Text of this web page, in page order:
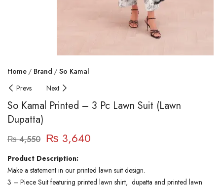
Home Brand
So Kamal
Prevs
Next
So Kamal Printed – 3 Pc Lawn Suit (Lawn
Dupatta)
₨4,550 ₨ 3,640
Product Description:
Make a statement in our printed lawn suit design.
3 – Piece Suit featuring printed lawn shirt, dupatta and printed lawn